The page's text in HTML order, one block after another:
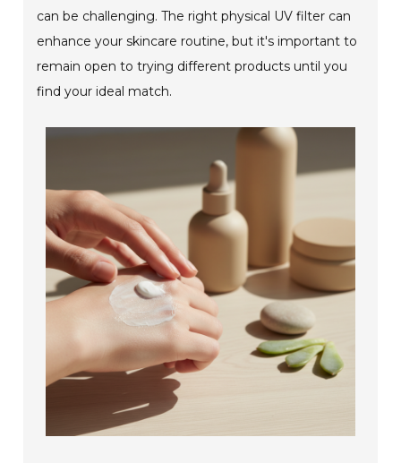
can be challenging. The right physical UV filter can
enhance your skincare routine, but it's important to
remain open to trying different products until you
find your ideal match.